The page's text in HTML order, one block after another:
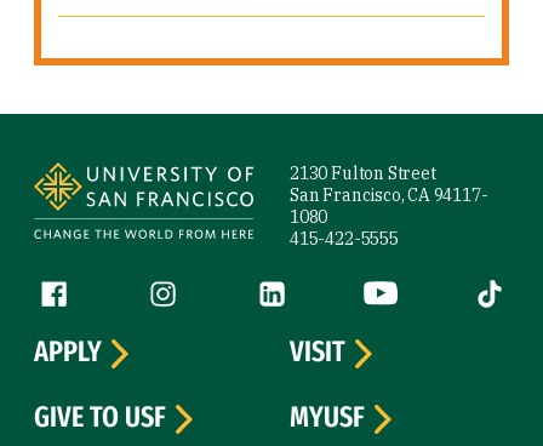
2130 Fulton Street
San Francisco, CA 94117-
1080
415-422-5555
Follow us
Facebook (link is external)
Instagram (link is external)
LinkedIn (link is external)
YouTube (link is
Tiktok
APPLY
VISIT
GIVE TO USF
MYUSF